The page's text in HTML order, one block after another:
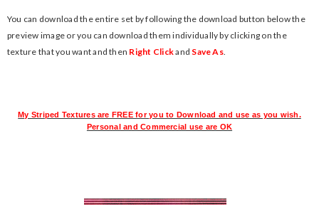
You can download the entire set by following the download button below the
preview image or you can download them individually by clicking on the
texture that you want and then Right Clickand Save As.
My Striped Textures are FREE for you to Download and use as you wish.
Personal and Commercial use are OK